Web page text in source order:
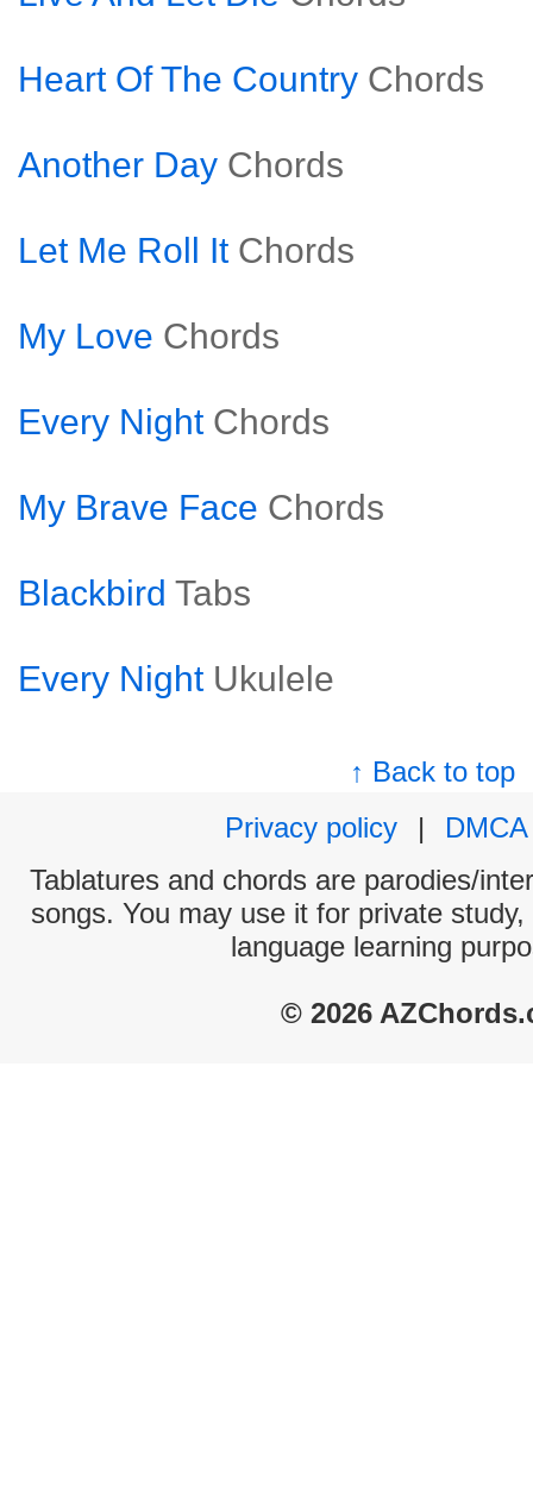
Heart Of The Country Chords
Another Day Chords
Let Me Roll It Chords
My Love Chords
Every Night Chords
My Brave Face Chords
Blackbird Tabs
Every Night Ukulele
↑ Back to top
Privacy policy
|
DMCA
Tablatures and chords are parodies/
songs. You may use it for private
language learning
© 2026